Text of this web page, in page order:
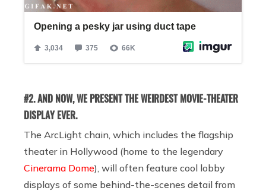
#2. AND NOW, WE PRESENT THE WEIRDEST MOVIE-THEATER
DISPLAY EVER.
The ArcLight chain, which includes the flagship
theater in Hollywood (home to the legendary
Cinerama Dome), will often feature cool lobby
displays of some behind-the-scenes detail from